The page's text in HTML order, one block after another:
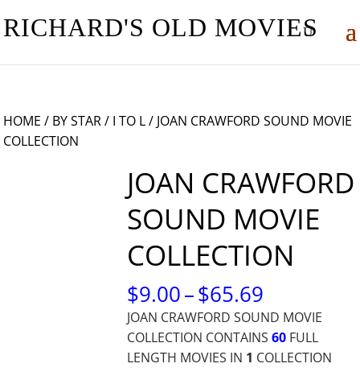
RICHARD'S OLD MOVIES
HOME / BY STAR/ I TO L/ JOAN CRAWFORD SOUND MOVIE
COLLECTION
JOAN CRAWFORD
SOUND MOVIE
COLLECTION
$9.00–$65.69
RANGE:
$9.00
JOAN CRAWFORD SOUND MOVIE
COLLECTION CONTAINS60 FULL
LENGTH MOVIES IN 1 COLLECTION